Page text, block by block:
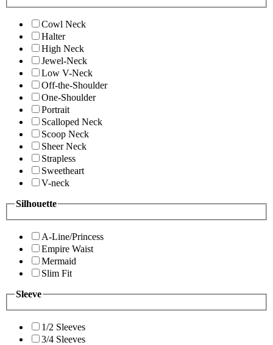
Cowl Neck
Halter
High Neck
Jewel-Neck
Low V-Neck
Off-the-Shoulder
One-Shoulder
Portrait
Scalloped Neck
Scoop Neck
Sheer Neck
Strapless
Sweetheart
V-neck
Silhouette
A-Line/Princess
Empire Waist
Mermaid
Slim Fit
Sleeve
1/2 Sleeves
3/4 Sleeves